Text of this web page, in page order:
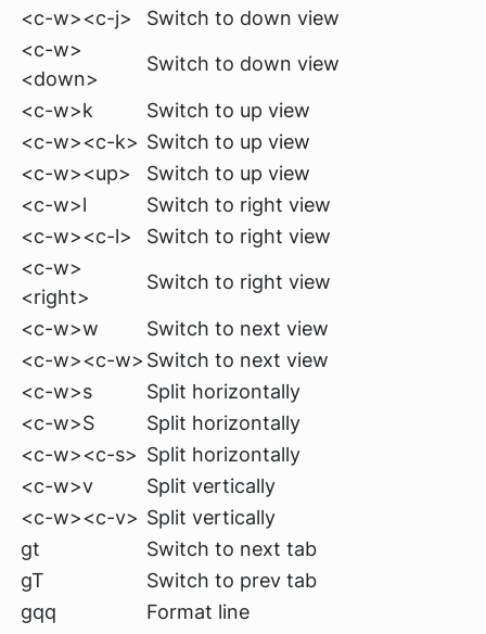
<c-w><c-j>
Switch to down view
<c-w>
<down>
Switch to down view
<c-w>k
Switch to up view
<c-w><c-k> Switch to up view
<c-w><up>
Switch to up view
<c-w>l
Switch to right view
<c-w><c-l>
Switch to right view
<c-w>
<right>
Switch to right view
<c-w>w
Switch to next view
<c-w><c-w> Switch to next view
<c-w>s
Split horizontally
<c-w>S
Split horizontally
<c-w><c-s> Split horizontally
<c-w>v
Split vertically
<c-w><c-v> Split vertically
gt
Switch to next tab
gT
Switch to prev tab
gqq
Format line